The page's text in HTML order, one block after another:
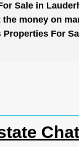
Sale in
money on
For